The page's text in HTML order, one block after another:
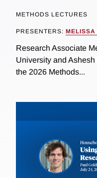
METHODS LECTURES
PRESENTERS: MELISSA
Research Associate
University and
the 2026 Methods...